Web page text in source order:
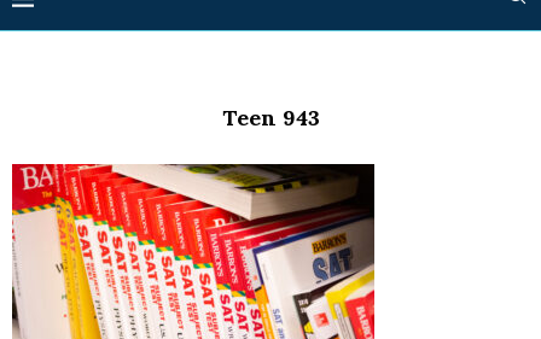
Teen 943